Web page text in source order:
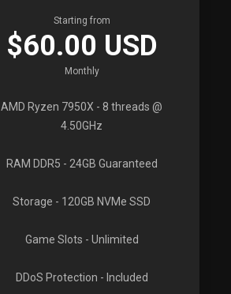
Starting from
$60.00 USD
Monthly
AMD Ryzen 7950X - 8 threads @
4.50GHz
RAM DDR5 - 24GB Guaranteed
Storage - 120GB NVMe SSD
Game Slots - Unlimited
DDoS Protection - Included